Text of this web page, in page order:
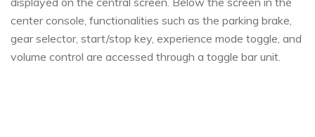
center console, functionalities such as the parking brake,
gear selector, start/stop key, experience mode toggle, and
volume control are accessed through a toggle bar unit.